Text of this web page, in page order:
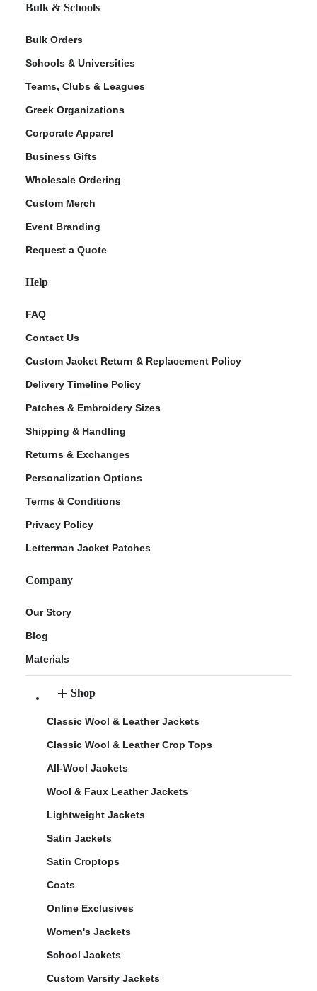
Bulk & Schools
Bulk Orders
Schools & Universities
Teams, Clubs & Leagues
Greek Organizations
Corporate Apparel
Business Gifts
Wholesale Ordering
Custom Merch
Event Branding
Request a Quote
Help
FAQ
Contact Us
Custom Jacket Return & Replacement Policy
Delivery Timeline Policy
Patches & Embroidery Sizes
Shipping & Handling
Returns & Exchanges
Personalization Options
Terms & Conditions
Privacy Policy
Letterman Jacket Patches
Company
Our Story
Blog
Materials
Shop
Classic Wool & Leather Jackets
Classic Wool & Leather Crop Tops
All-Wool Jackets
Wool & Faux Leather Jackets
Lightweight Jackets
Satin Jackets
Satin Croptops
Coats
Online Exclusives
Women's Jackets
School Jackets
Custom Varsity Jackets